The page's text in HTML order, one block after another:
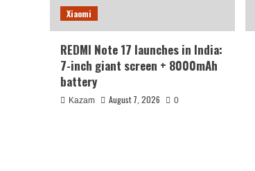
Xiaomi
REDMI Note 17 launches in India:
7-inch giant screen + 8000mAh
battery
Kazam August 7, 2026 0